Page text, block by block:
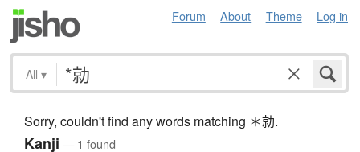
Forum About Theme Log in
All ▾
Sorry, couldn't find any words matching ＊勍.
Kanji — 1 found